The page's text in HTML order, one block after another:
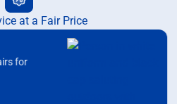
at a Fair Price
for